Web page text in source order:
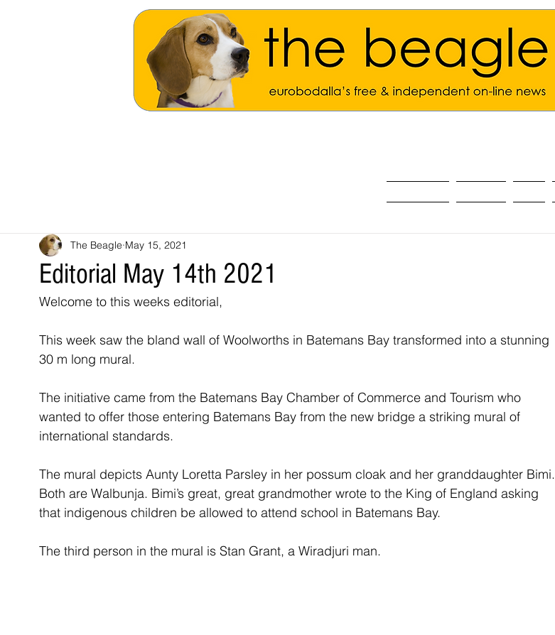
Editorial May 14th 2021
The Beagle May 15, 2021
Welcome to this weeks editorial,
This week saw the bland wall of Woolworths in Batemans Bay transformed into a stunning
30 m long mural.
The initiative came from the Batemans Bay Chamber of Commerce and Tourism who
wanted to offer those entering Batemans Bay from the new bridge a striking mural of
international standards.
The mural depicts Aunty Loretta Parsley in her possum cloak and her granddaughter Bimi.
Both are Walbunja. Bimi’s great, great grandmother wrote to the King of England asking
that indigenous children be allowed to attend school in Batemans Bay.
The third person in the mural is Stan Grant, a Wiradjuri man.